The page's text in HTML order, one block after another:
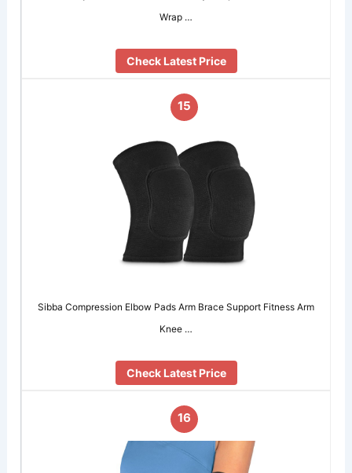
Wrap …
Check Latest Price
15
Sibba Compression Elbow Pads Arm Brace Support Fitness Arm
Knee …
Check Latest Price
16